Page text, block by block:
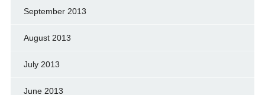
September 2013
August 2013
July 2013
June 2013